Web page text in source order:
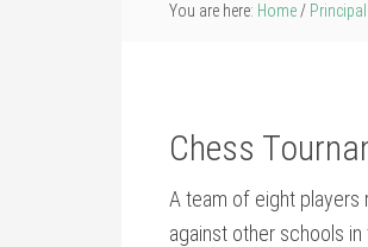
You are here: Home / Principal
Chess
A team of eight players
against other schools